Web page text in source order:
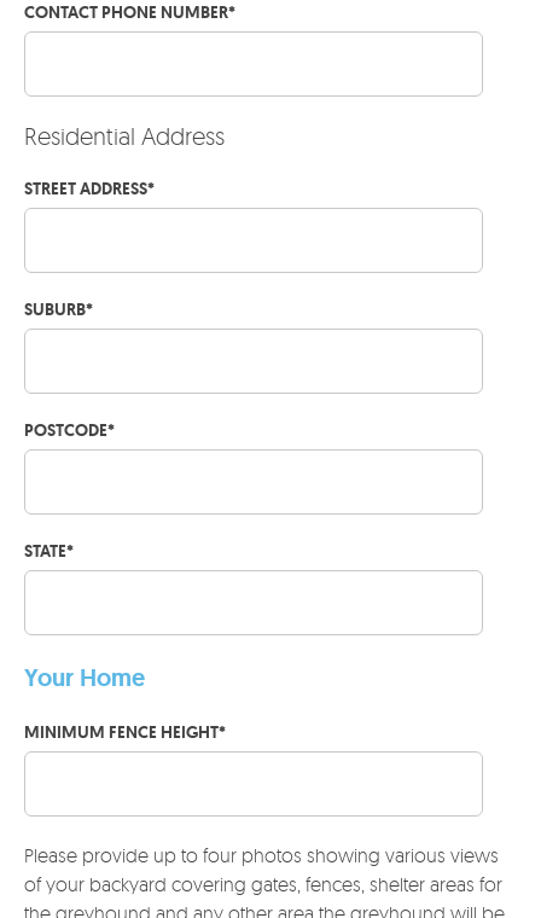
CONTACT PHONE NUMBER*
Residential Address
STREET ADDRESS*
SUBURB*
POSTCODE*
STATE*
Your Home
MINIMUM FENCE HEIGHT*
Please provide up to four photos showing various views
of your backyard covering gates, fences, shelter areas for
the greyhound and any other area the greyhound will be